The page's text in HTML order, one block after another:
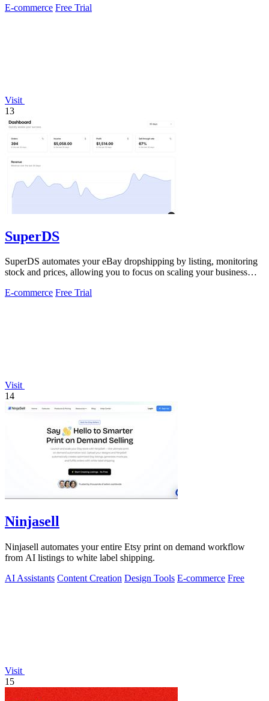
E-commerce Free Trial
Visit
13
SuperDS
SuperDS automates your eBay dropshipping by listing, monitoring
stock and prices, allowing you to focus on scaling your business
E-commerce Free Trial
Visit
14
Ninjasell
Ninjasell automates your entire Etsy print on demand workflow
from AI listings to white label shipping.
AI Assistants Content Creation Design Tools E-commerce Free
Visit
15